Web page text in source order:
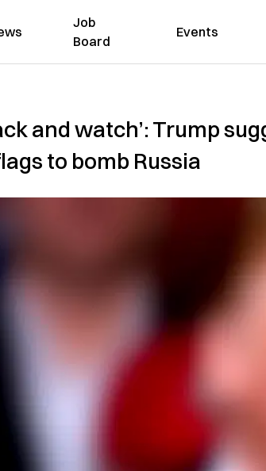
Job
Board
Events
and watch’: Trump
to bomb Russia